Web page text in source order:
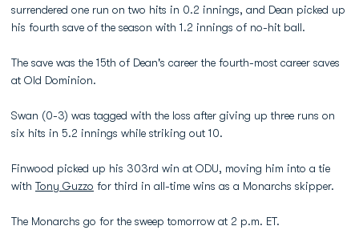
surrendered one run on two hits in 0.2 innings, and Dean picked up
his fourth save of the season with 1.2 innings of no-hit ball.
The save was the 15th of Dean's career the fourth-most career saves
at Old Dominion.
Swan (0-3) was tagged with the loss after giving up three runs on
six hits in 5.2 innings while striking out 10.
Finwood picked up his 303rd win at ODU, moving him into a tie
with Tony Guzzo for third in all-time wins as a Monarchs skipper.
The Monarchs go for the sweep tomorrow at 2 p.m. ET.